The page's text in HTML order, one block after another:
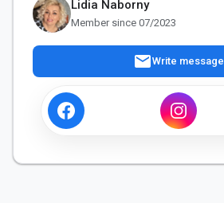
Lidia Naborny
Member since 07/2023
mailWrite message